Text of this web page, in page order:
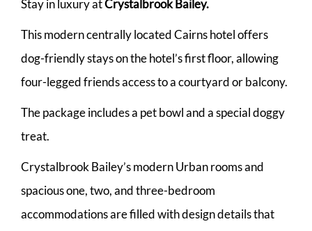
Stay in luxury atCrystalbrook Bailey.
This modern centrally located Cairns hotel offers
dog-friendly stays on the hotel’s first floor, allowing
four-legged friends access to a courtyard or balcony.
The package includes a pet bowl and a special doggy
treat.
Crystalbrook Bailey’s modern Urban rooms and
spacious one, two, and three-bedroom
accommodations are filled with design details that